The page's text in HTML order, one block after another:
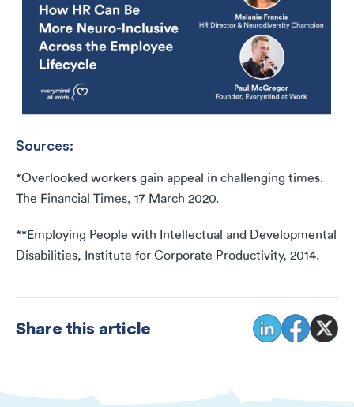
Sources:
*Overlooked workers gain appeal in challenging times.
The Financial Times, 17 March 2020.
**Employing People with Intellectual and Developmental
Disabilities, Institute for Corporate Productivity, 2014.
Share this article